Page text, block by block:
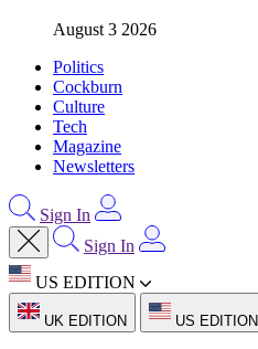
August 3 2026
Politics
Cockburn
Culture
Tech
Magazine
Newsletters
Sign In
Sign In
US EDITION
UK EDITION US EDITION